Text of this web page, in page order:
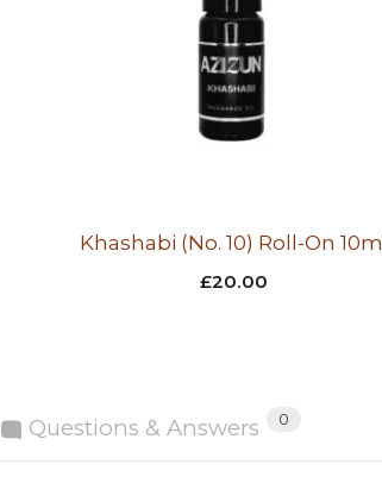
Khashabi (No. 10) Roll-On 10ml
£20.00
Questions & Answers 0